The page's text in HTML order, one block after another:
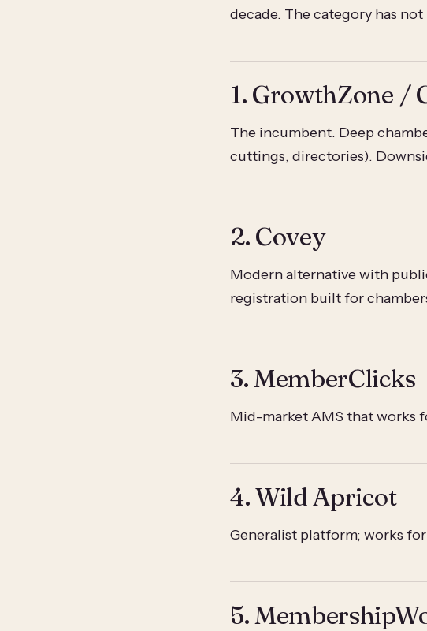
decade. The category has
1. GrowthZone /
The incumbent. Deep
cuttings, directories).
2. Covey
Modern alternative with
registration built for
3. MemberClicks
Mid-market AMS that works
4. Wild Apricot
Generalist platform; works
5.